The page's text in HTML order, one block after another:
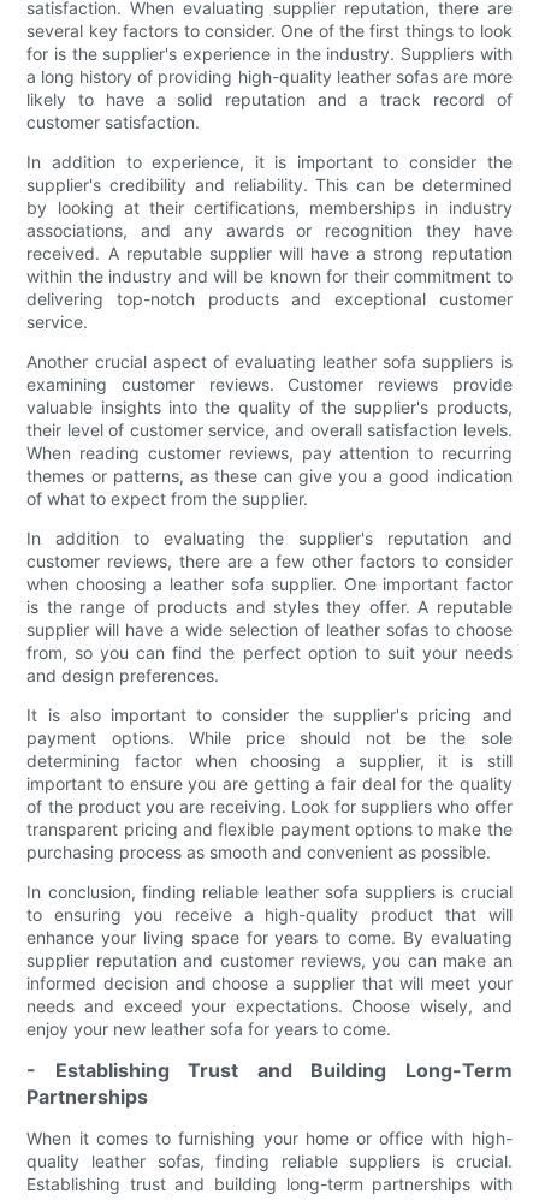
satisfaction. When evaluating supplier reputation, there are
several key factors to consider. One of the first things to look
for is the supplier's experience in the industry. Suppliers with
a long history of providing high-quality leather sofas are more
likely to have a solid reputation and a track record of
customer satisfaction.
In addition to experience, it is important to consider the
supplier's credibility and reliability. This can be determined
by looking at their certifications, memberships in industry
associations, and any awards or recognition they have
received. A reputable supplier will have a strong reputation
within the industry and will be known for their commitment to
delivering top-notch products and exceptional customer
service.
Another crucial aspect of evaluating leather sofa suppliers is
examining customer reviews. Customer reviews provide
valuable insights into the quality of the supplier's products,
their level of customer service, and overall satisfaction levels.
When reading customer reviews, pay attention to recurring
themes or patterns, as these can give you a good indication
of what to expect from the supplier.
In addition to evaluating the supplier's reputation and
customer reviews, there are a few other factors to consider
when choosing a leather sofa supplier. One important factor
is the range of products and styles they offer. A reputable
supplier will have a wide selection of leather sofas to choose
from, so you can find the perfect option to suit your needs
and design preferences.
It is also important to consider the supplier's pricing and
payment options. While price should not be the sole
determining factor when choosing a supplier, it is still
important to ensure you are getting a fair deal for the quality
of the product you are receiving. Look for suppliers who offer
transparent pricing and flexible payment options to make the
purchasing process as smooth and convenient as possible.
In conclusion, finding reliable leather sofa suppliers is crucial
to ensuring you receive a high-quality product that will
enhance your living space for years to come. By evaluating
supplier reputation and customer reviews, you can make an
informed decision and choose a supplier that will meet your
needs and exceed your expectations. Choose wisely, and
enjoy your new leather sofa for years to come.
- Establishing Trust and Building Long-Term
Partnerships
When it comes to furnishing your home or office with high-
quality leather sofas, finding reliable suppliers is crucial.
Establishing trust and building long-term partnerships with